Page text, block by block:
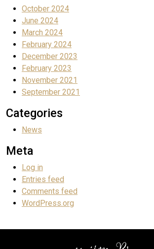
October 2024
June 2024
March 2024
February 2024
December 2023
February 2023
November 2021
September 2021
Categories
News
Meta
Log in
Entries feed
Comments feed
WordPress.org